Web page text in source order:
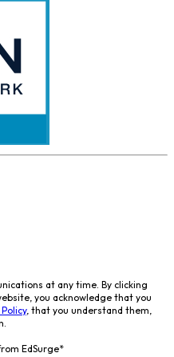
at any time. By clicking
you acknowledge that you
, that you understand them,
EdSurge*